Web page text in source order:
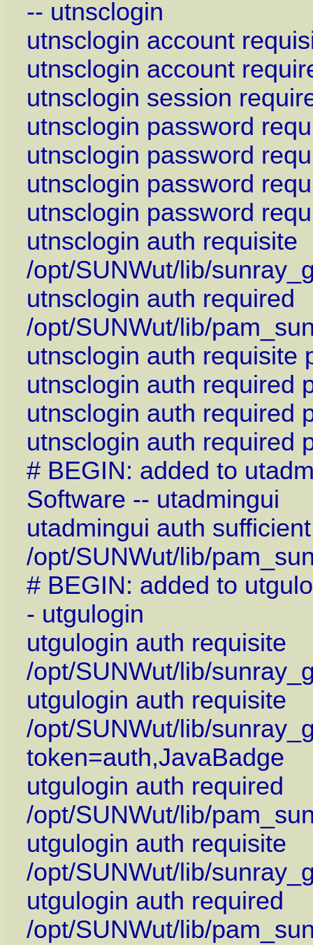
-- utnsclogin
utnsclogin account
utnsclogin account
utnsclogin session
utnsclogin password
utnsclogin password
utnsclogin password
utnsclogin password
utnsclogin auth requisite
/opt/SUNWut/lib/
utnsclogin auth required
/opt/SUNWut/lib/
utnsclogin auth requisite
utnsclogin auth required
utnsclogin auth required
utnsclogin auth required
# BEGIN: added to
Software -- utadmingui
utadmingui auth sufficient
/opt/SUNWut/lib/
# BEGIN: added to
- utgulogin
utgulogin auth requisite
/opt/SUNWut/lib/
utgulogin auth requisite
/opt/SUNWut/lib/
token=auth,JavaBadge
utgulogin auth required
/opt/SUNWut/lib/
utgulogin auth requisite
/opt/SUNWut/lib/
utgulogin auth required
/opt/SUNWut/lib/